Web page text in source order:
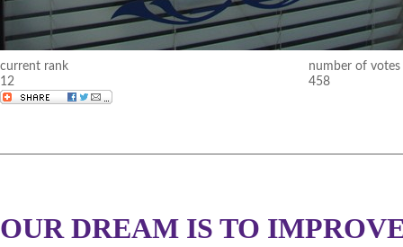
current rank
12
number of votes
458
OUR DREAM IS TO